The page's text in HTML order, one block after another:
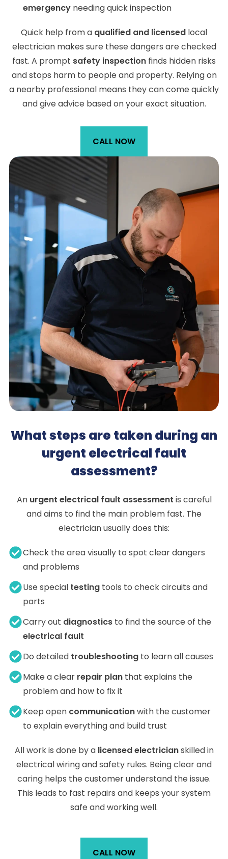
emergencyneeding quick inspection
Quick help from a qualified and licensed local
electrician makes sure these dangers are checked
fast. A prompt safety inspection finds hidden risks
and stops harm to people and property. Relying on
a nearby professional means they can come quickly
and give advice based on your exact situation.
CALL NOW
What steps are taken during an
urgent electrical fault
assessment?
An urgent electrical fault assessment is careful
and aims to find the main problem fast. The
electrician usually does this:
Check the area visually to spot clear dangers
and problems
Use special testingtools to check circuits and
parts
Carry out diagnosticsto find the source of the
electrical fault
Do detailed troubleshootingto learn all causes
Make a clear repair planthat explains the
problem and how to fix it
Keep open communicationwith the customer
to explain everything and build trust
All work is done by a licensed electricianskilled in
electrical wiring and safety rules. Being clear and
caring helps the customer understand the issue.
This leads to fast repairs and keeps your system
safe and working well.
CALL NOW